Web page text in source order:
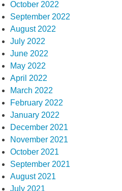
October 2022
September 2022
August 2022
July 2022
June 2022
May 2022
April 2022
March 2022
February 2022
January 2022
December 2021
November 2021
October 2021
September 2021
August 2021
July 2021